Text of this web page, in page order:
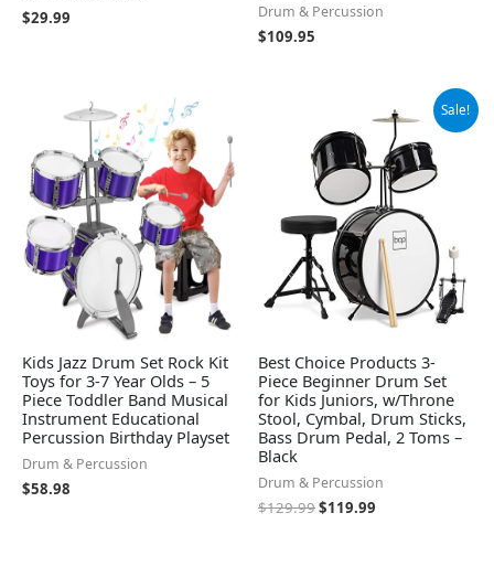
$29.99 Drum & Percussion
$109.95
Kids Jazz Drum Set Rock Kit
Toys for 3-7 Year Olds – 5
Piece Toddler Band Musical
Instrument Educational
Percussion Birthday Playset
Drum & Percussion
$58.98
Sale!
Best Choice Products 3-
Piece Beginner Drum Set
for Kids Juniors, w/Throne
Stool, Cymbal, Drum Sticks,
Bass Drum Pedal, 2 Toms –
Black
Drum & Percussion
$129.99
was:
$129.99.
$119.99
price
$119.99.